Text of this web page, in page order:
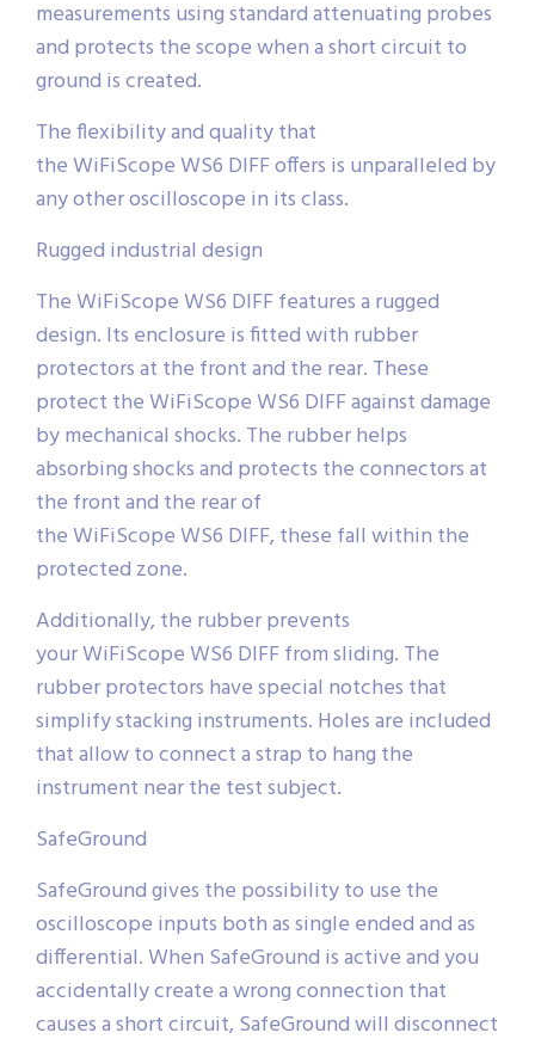
measurements using standard attenuating probes
and protects the scope when a short circuit to
ground is created.
The flexibility and quality that
the WiFiScope WS6 DIFF offers is unparalleled by
any other oscilloscope in its class.
Rugged industrial design
The WiFiScope WS6 DIFF features a rugged
design. Its enclosure is fitted with rubber
protectors at the front and the rear. These
protect the WiFiScope WS6 DIFF against damage
by mechanical shocks. The rubber helps
absorbing shocks and protects the connectors at
the front and the rear of
the WiFiScope WS6 DIFF, these fall within the
protected zone.
Additionally, the rubber prevents
your WiFiScope WS6 DIFF from sliding. The
rubber protectors have special notches that
simplify stacking instruments. Holes are included
that allow to connect a strap to hang the
instrument near the test subject.
SafeGround
SafeGround gives the possibility to use the
oscilloscope inputs both as single ended and as
differential. When SafeGround is active and you
accidentally create a wrong connection that
causes a short circuit, SafeGround will disconnect